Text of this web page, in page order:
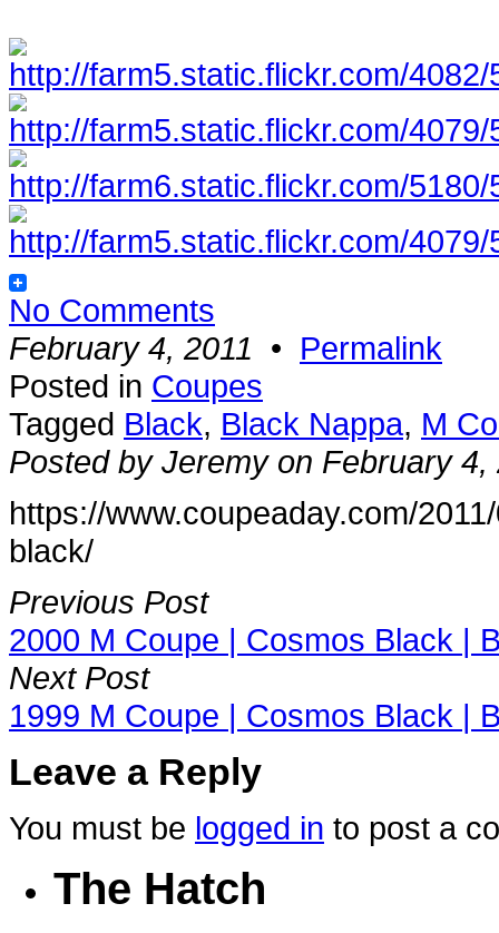
No Comments
February 4, 2011 • Permalink
Posted in Coupes
Tagged Black, Black Nappa, M
Posted by Jeremy on February 4,
https://www.coupeaday.com/
black/
Previous Post
2000 M Coupe | Cosmos Black |
Next Post
1999 M Coupe | Cosmos Black |
Leave a Reply
You must be logged in to post a
The Hatch